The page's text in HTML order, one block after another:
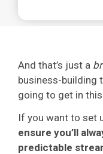
And that’s just a
business-building
going to get in
If you want to set
ensure you’ll
predictable